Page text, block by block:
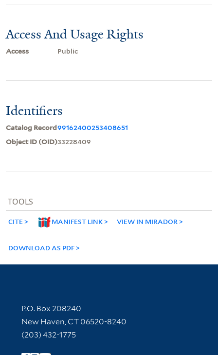
Access And Usage Rights
Access Public
Identifiers
Catalog Record99162400253408651
Object ID (OID)33228409
TOOLS
CITE MANIFEST LINK VIEW IN MIRADOR
DOWNLOAD AS PDF
Contact Information
P.O. Box 208240
New Haven, CT 06520-8240
(203) 432-1775